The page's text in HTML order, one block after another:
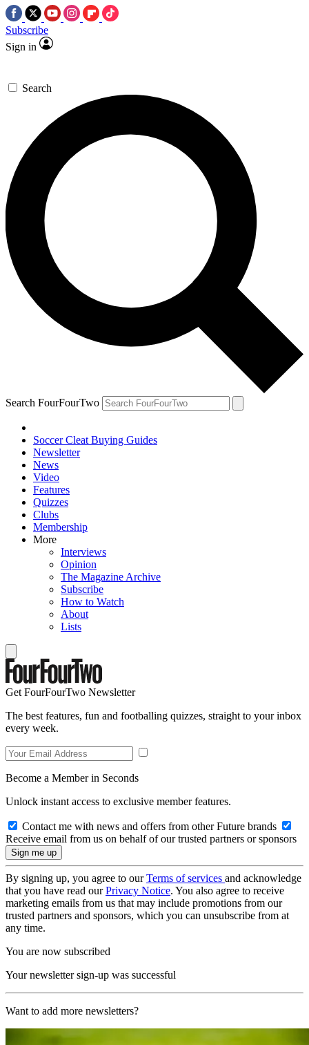
Subscribe
Sign in
Search
Search FourFourTwo
Soccer Cleat Buying Guides
Newsletter
News
Video
Features
Quizzes
Clubs
Membership
More
Interviews
Opinion
The Magazine Archive
Subscribe
How to Watch
About
Lists
Get FourFourTwo Newsletter
The best features, fun and footballing quizzes, straight to your inbox
every week.
Become a Member in Seconds
Unlock instant access to exclusive member features.
Contact me with news and offers from other Future brands
Receive email from us on behalf of our trusted partners or sponsors
By signing up, you agree to ourTerms of services and acknowledge
that you have read ourPrivacy Notice. You also agree to receive
marketing emails from us that may include promotions from our
trusted partners and sponsors, which you can unsubscribe from at
any time.
You are now subscribed
Your newsletter sign-up was successful
Want to add more newsletters?